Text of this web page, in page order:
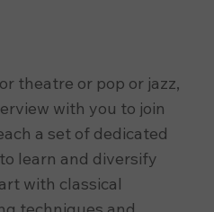
theatre or pop or jazz,
with you to join
a set of dedicated
learn and diversify
with classical